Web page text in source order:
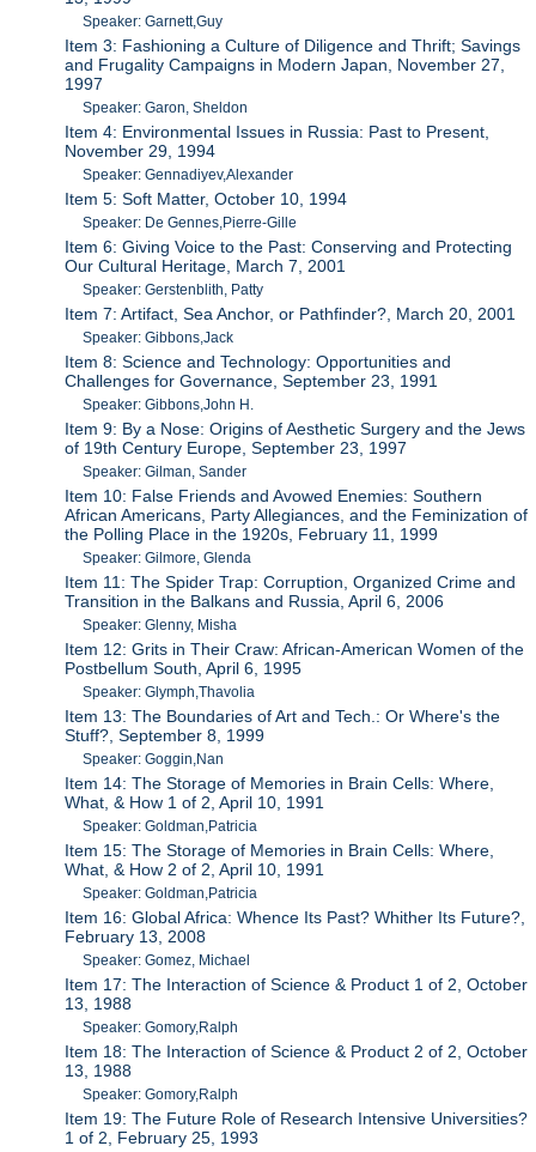
Speaker: Garnett,Guy
Item 3: Fashioning a Culture of Diligence and Thrift; Savings
and Frugality Campaigns in Modern Japan, November 27,
1997
Speaker: Garon, Sheldon
Item 4: Environmental Issues in Russia: Past to Present,
November 29, 1994
Speaker: Gennadiyev,Alexander
Item 5: Soft Matter, October 10, 1994
Speaker: De Gennes,Pierre-Gille
Item 6: Giving Voice to the Past: Conserving and Protecting
Our Cultural Heritage, March 7, 2001
Speaker: Gerstenblith, Patty
Item 7: Artifact, Sea Anchor, or Pathfinder?, March 20, 2001
Speaker: Gibbons,Jack
Item 8: Science and Technology: Opportunities and
Challenges for Governance, September 23, 1991
Speaker: Gibbons,John H.
Item 9: By a Nose: Origins of Aesthetic Surgery and the Jews
of 19th Century Europe, September 23, 1997
Speaker: Gilman, Sander
Item 10: False Friends and Avowed Enemies: Southern
African Americans, Party Allegiances, and the Feminization of
the Polling Place in the 1920s, February 11, 1999
Speaker: Gilmore, Glenda
Item 11: The Spider Trap: Corruption, Organized Crime and
Transition in the Balkans and Russia, April 6, 2006
Speaker: Glenny, Misha
Item 12: Grits in Their Craw: African-American Women of the
Postbellum South, April 6, 1995
Speaker: Glymph,Thavolia
Item 13: The Boundaries of Art and Tech.: Or Where's the
Stuff?, September 8, 1999
Speaker: Goggin,Nan
Item 14: The Storage of Memories in Brain Cells: Where,
What, & How 1 of 2, April 10, 1991
Speaker: Goldman,Patricia
Item 15: The Storage of Memories in Brain Cells: Where,
What, & How 2 of 2, April 10, 1991
Speaker: Goldman,Patricia
Item 16: Global Africa: Whence Its Past? Whither Its Future?,
February 13, 2008
Speaker: Gomez, Michael
Item 17: The Interaction of Science & Product 1 of 2, October
13, 1988
Speaker: Gomory,Ralph
Item 18: The Interaction of Science & Product 2 of 2, October
13, 1988
Speaker: Gomory,Ralph
Item 19: The Future Role of Research Intensive Universities?
1 of 2, February 25, 1993